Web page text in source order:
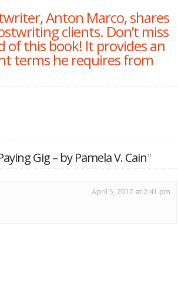
Anton Marco, shares
clients. Don’t miss
this book! It provides an
terms he requires from
Gig – by Pamela V. Cain"
April 5, 2017 at 2:41 pm